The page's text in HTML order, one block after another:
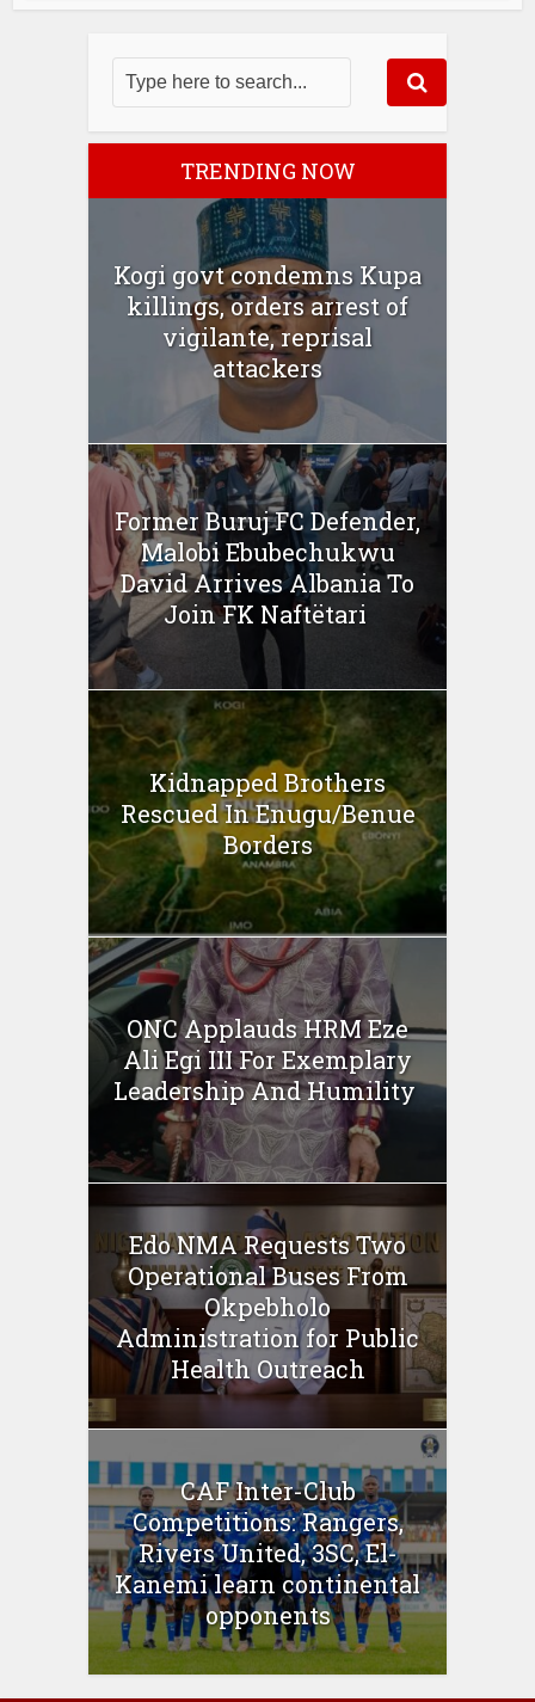
TRENDING NOW
Kogi govt condemns Kupa
killings, orders arrest of
vigilante, reprisal
attackers
Former Buruj FC Defender,
Malobi Ebubechukwu
David Arrives Albania To
Join FK Naftëtari
Kidnapped Brothers
Rescued In Enugu/Benue
Borders
ONC Applauds HRM Eze
Ali Egi III For Exemplary
Leadership And Humility
Edo NMA Requests Two
Operational Buses From
Okpebholo
Administration for Public
Health Outreach
CAF Inter-Club
Competitions: Rangers,
Rivers United, 3SC, El-
Kanemi learn continental
opponents